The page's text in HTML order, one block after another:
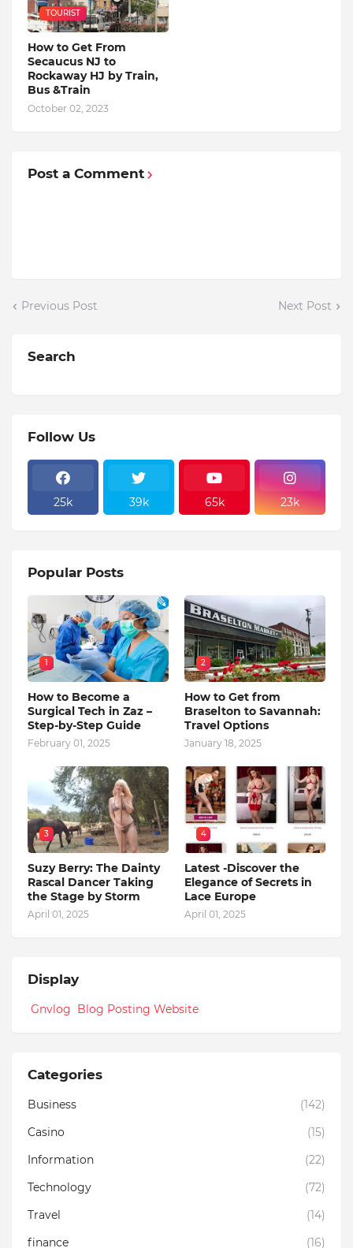
TOURIST
How to Get From
Secaucus NJ to
Rockaway HJ by Train,
Bus &Train
October 02, 2023
Post a Comment
Previous Post Next Post
Search
Follow Us
25k 39k 65k 23k
Popular Posts
1
How to Become a
Surgical Tech in Zaz –
Step-by-Step Guide
February 01, 2025
2
How to Get from
Braselton to Savannah:
Travel Options
January 18, 2025
3
Suzy Berry: The Dainty
Rascal Dancer Taking
the Stage by Storm
April 01, 2025
4
Latest -Discover the
Elegance of Secrets in
Lace Europe
April 01, 2025
Display
Gnvlog Blog Posting Website
Categories
Business
(142)
Casino
(15)
Information
(22)
Technology
(72)
Travel
(14)
finance
(16)